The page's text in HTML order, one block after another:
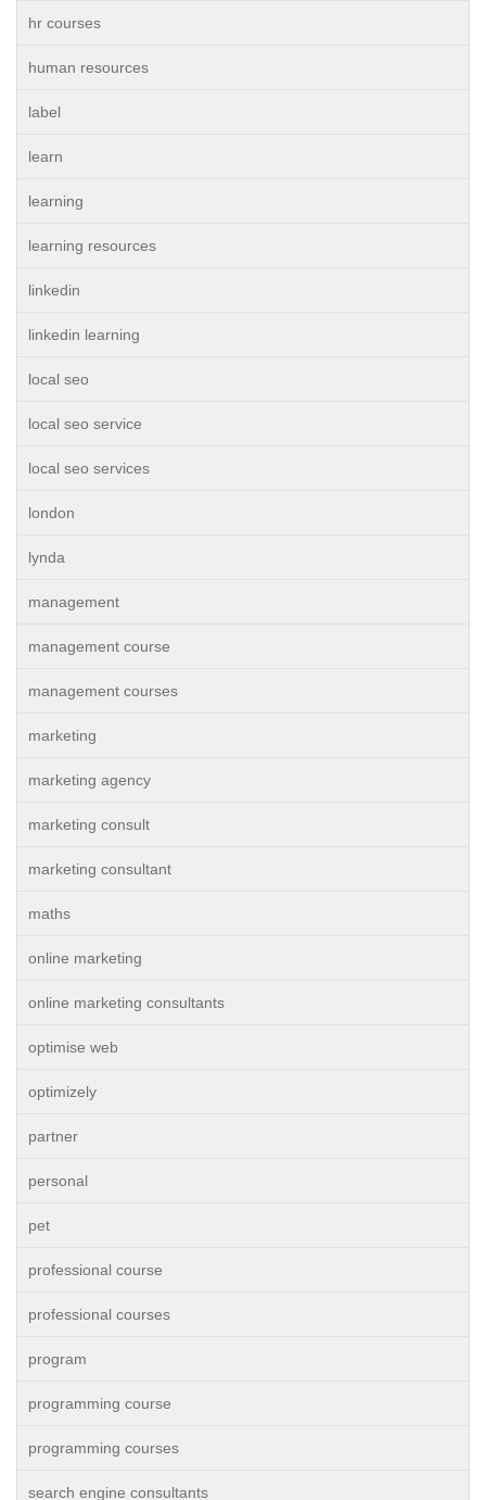
hr courses
human resources
label
learn
learning
learning resources
linkedin
linkedin learning
local seo
local seo service
local seo services
london
lynda
management
management course
management courses
marketing
marketing agency
marketing consult
marketing consultant
maths
online marketing
online marketing consultants
optimise web
optimizely
partner
personal
pet
professional course
professional courses
program
programming course
programming courses
search engine consultants